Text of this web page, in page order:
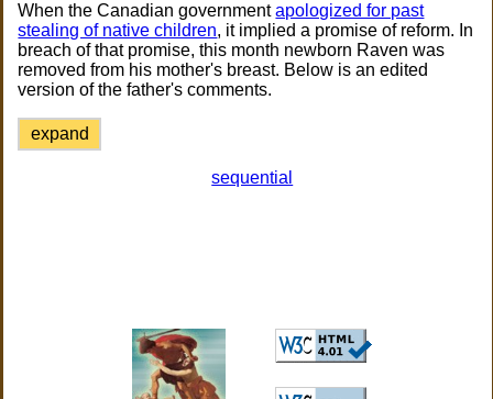
When the Canadian governmentapologized for past
stealing of native children, it implied a promise of reform. In
breach of that promise, this month newborn Raven was
removed from his mother's breast. Below is an edited
version of the father's comments.
expand
sequential